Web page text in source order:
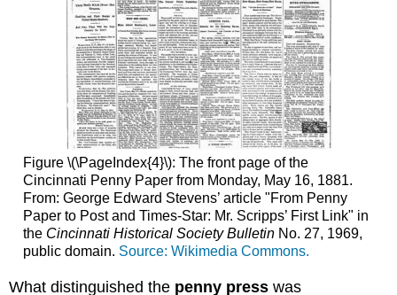
Figure \(\PageIndex{4}\): The front page of the
Cincinnati Penny Paper from Monday, May 16, 1881.
From: George Edward Stevens’ article "From Penny
Paper to Post and Times-Star: Mr. Scripps’ First Link" in
the Cincinnati Historical Society BulletinNo. 27, 1969,
public domain. Source: Wikimedia Commons.
What distinguished the penny press was